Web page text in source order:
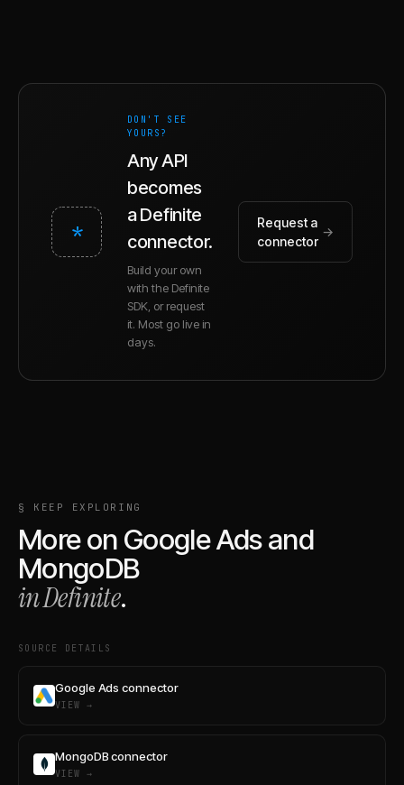
*
DON'T SEE
YOURS?
Any API
becomes
a Definite
connector.
Build your own
with the Definite
SDK, or request
it. Most go live in
days.
Request a
connector
→
§ KEEP EXPLORING
More on Google Adsand
MongoDB
in Definite.
SOURCE DETAILS
Google Ads connector
VIEW →
MongoDB connector
VIEW →